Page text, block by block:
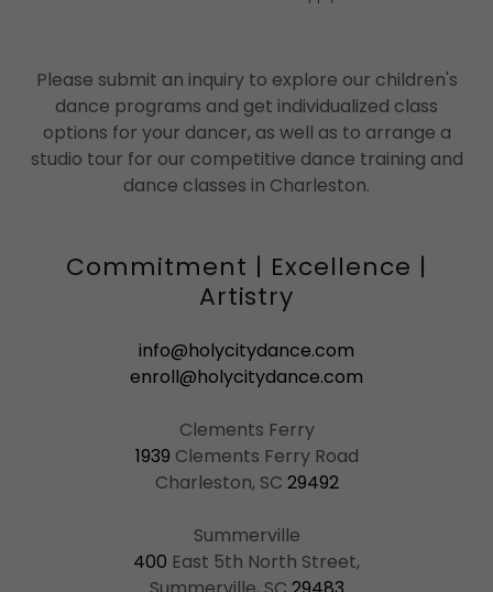
Please submit an inquiry to explore our children's
dance programs and get individualized class
options for your dancer, as well as to arrange a
studio tour for our competitive dance training and
dance classes in Charleston.
Commitment | Excellence |
Artistry
info@holycitydance.com
enroll@holycitydance.com
Clements Ferry
1939 Clements Ferry Road
Charleston, SC 29492
400 East 5th North Street,